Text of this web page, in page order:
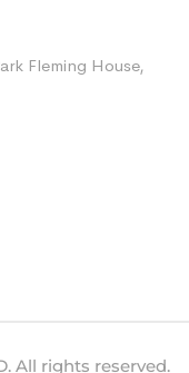
Fleming House,
All rights reserved.